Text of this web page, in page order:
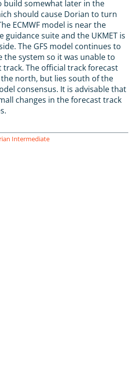
build somewhat later in the
should cause Dorian to turn
ECMWF model is near the
suite and the UKMET is
The GFS model continues to
the system so it was unable to
track. The official track forecast
north, but lies south of the
consensus. It is advisable that
changes in the forecast track
Intermediate